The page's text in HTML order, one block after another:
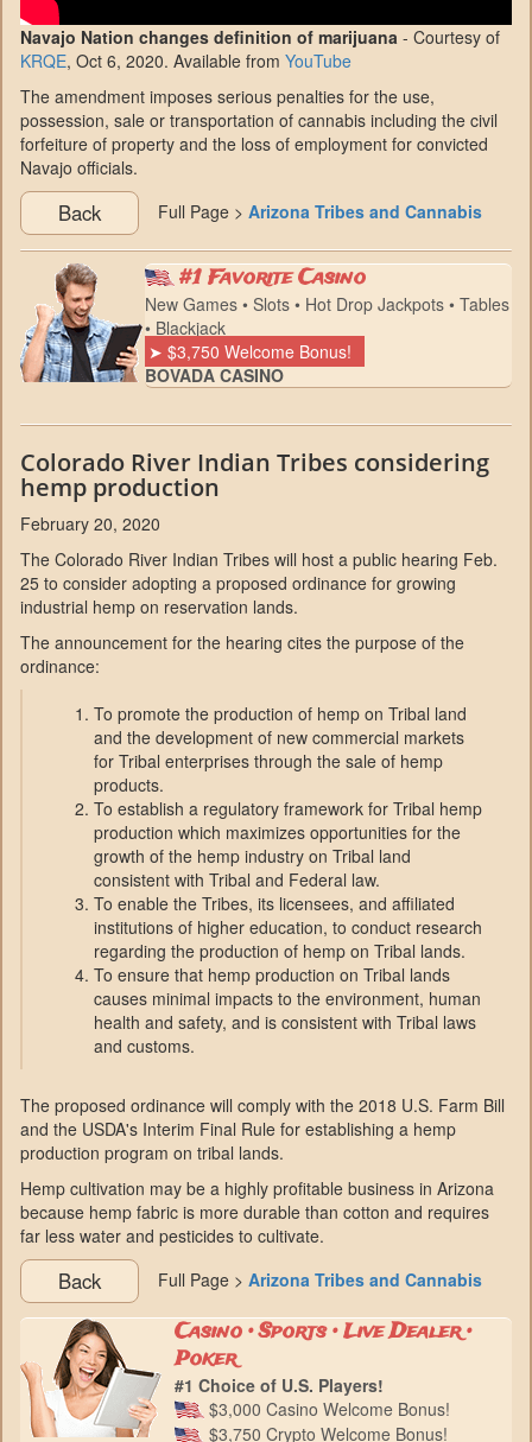
Navajo Nation changes definition of marijuana - Courtesy of
KRQE, Oct 6, 2020. Available from YouTube
The amendment imposes serious penalties for the use,
possession, sale or transportation of cannabis including the civil
forfeiture of property and the loss of employment for convicted
Navajo officials.
Back Full Page > Arizona Tribes and Cannabis
#1 Favorite Casino
New Games • Slots • Hot Drop Jackpots • Tables
• Blackjack
➤ $3,750 Welcome Bonus!
BOVADA CASINO
Colorado River Indian Tribes considering
hemp production
February 20, 2020
The Colorado River Indian Tribes will host a public hearing Feb.
25 to consider adopting a proposed ordinance for growing
industrial hemp on reservation lands.
The announcement for the hearing cites the purpose of the
ordinance:
To promote the production of hemp on Tribal land
and the development of new commercial markets
for Tribal enterprises through the sale of hemp
products.
To establish a regulatory framework for Tribal hemp
production which maximizes opportunities for the
growth of the hemp industry on Tribal land
consistent with Tribal and Federal law.
To enable the Tribes, its licensees, and affiliated
institutions of higher education, to conduct research
regarding the production of hemp on Tribal lands.
To ensure that hemp production on Tribal lands
causes minimal impacts to the environment, human
health and safety, and is consistent with Tribal laws
and customs.
The proposed ordinance will comply with the 2018 U.S. Farm Bill
and the USDA's Interim Final Rule for establishing a hemp
production program on tribal lands.
Hemp cultivation may be a highly profitable business in Arizona
because hemp fabric is more durable than cotton and requires
far less water and pesticides to cultivate.
Back Full Page > Arizona Tribes and Cannabis
Casino • Sports • Live Dealer •
Poker
#1 Choice of U.S. Players!
$3,000 Casino Welcome Bonus!
$3,750 Crypto Welcome Bonus!